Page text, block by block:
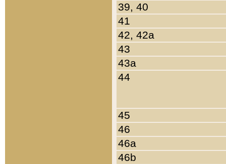
39, 40
41
42, 42a
43
43a
44
45
46
46a
46b